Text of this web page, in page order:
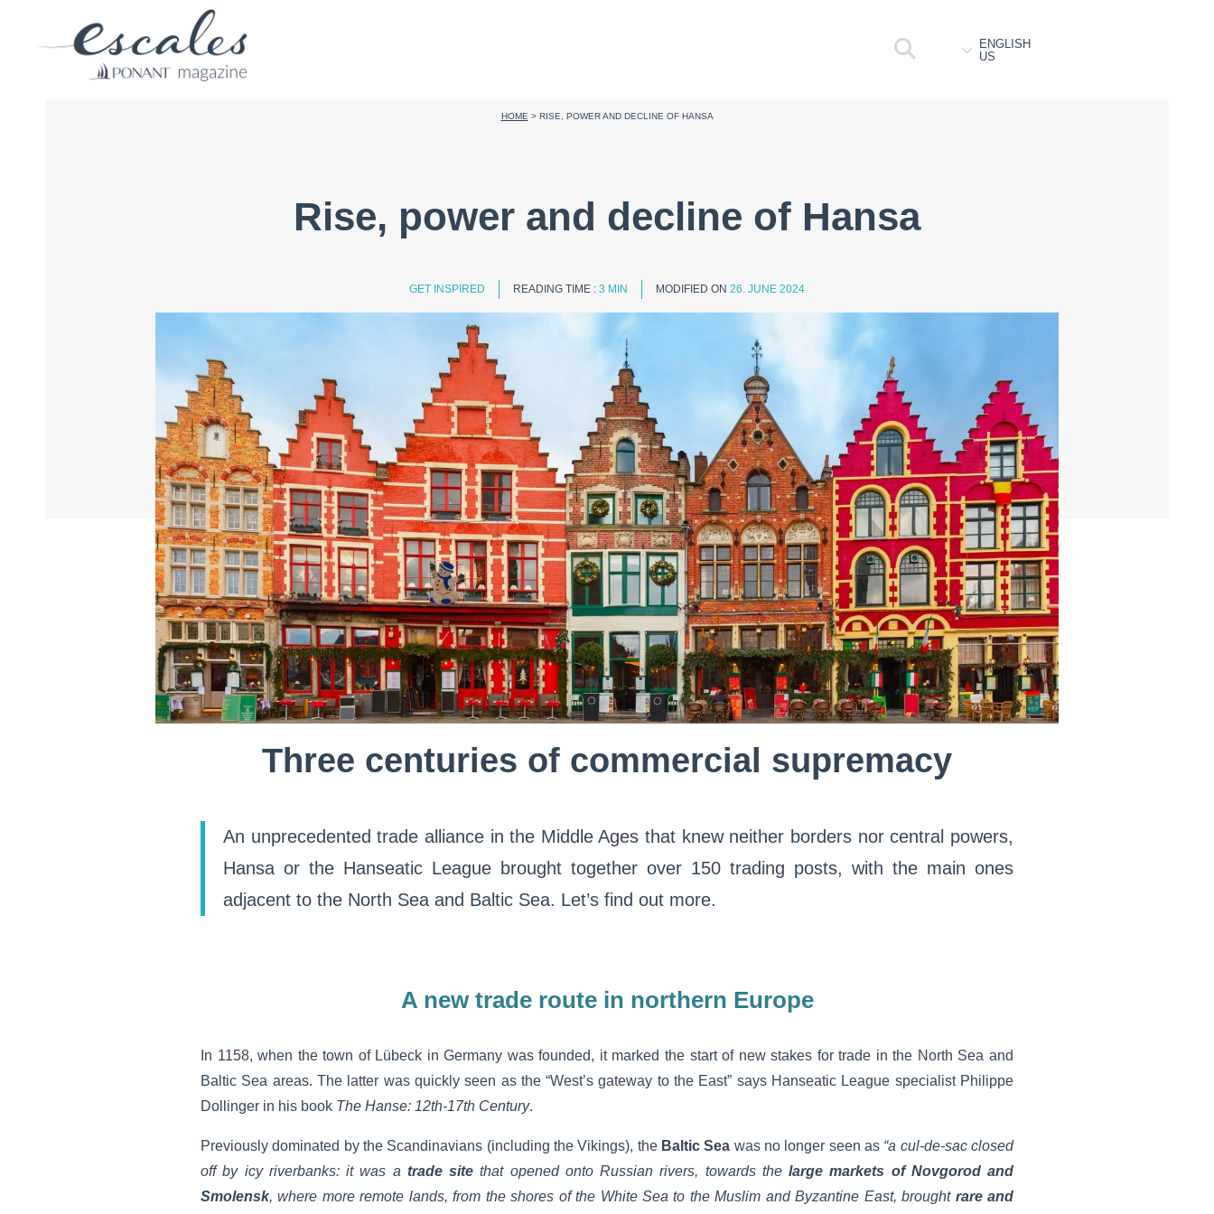
ENGLISH
US
HOME > RISE, POWER AND DECLINE OF HANSA
Rise, power and decline of Hansa
GET INSPIRED READING TIME : 3 MIN MODIFIED ON 26. JUNE 2024
Three centuries of commercial supremacy
An unprecedented trade alliance in the Middle Ages that knew neither borders nor central powers,
Hansa or the Hanseatic League brought together over 150 trading posts, with the main ones
adjacent to the North Sea and Baltic Sea. Let’s find out more.
A new trade route in northern Europe
In 1158, when the town of Lübeck in Germany was founded, it marked the start of new stakes for trade in the North Sea and
Baltic Sea areas. The latter was quickly seen as the “West’s gateway to the East” says Hanseatic League specialist Philippe
Dollinger in his book The Hanse: 12th-17th Century.
Previously dominated by the Scandinavians (including the Vikings), the Baltic Sea was no longer seen as “a cul-de-sac closed
off by icy riverbanks: it was a trade sitethat opened onto Russian rivers, towards the large markets of Novgorod and
Smolensk, where more remote lands, from the shores of the White Sea to the Muslim and Byzantine East, brought rare and